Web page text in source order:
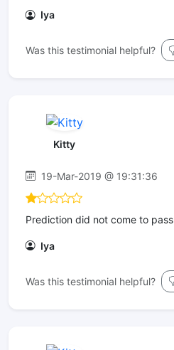
Iya
Was this testimonial helpful?
Kitty
19-Mar-2019 @ 19:31:36
Prediction did not come to pass
Iya
Was this testimonial helpful?